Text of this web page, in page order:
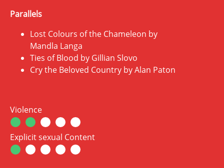
Parallels
Lost Colours of the Chameleon by
Mandla Langa
Ties of Blood by Gillian Slovo
Cry the Beloved Country by Alan Paton
Violence
Explicit sexual Content